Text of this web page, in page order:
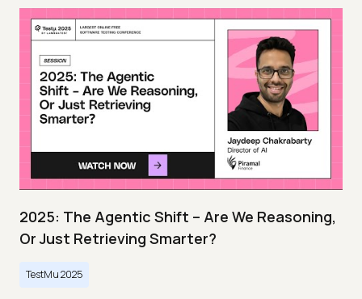
2025: The Agentic Shift – Are We Reasoning,
Or Just Retrieving Smarter?
TestMu 2025